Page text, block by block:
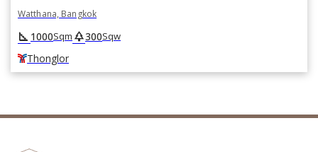
Watthana, Bangkok
square_foot 1000Sqm park300Sqw
Thonglor